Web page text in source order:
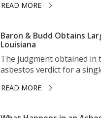
READ MORE
Baron & Budd Obtains
Louisiana
The judgment obtained in
asbestos verdict for a
READ MORE